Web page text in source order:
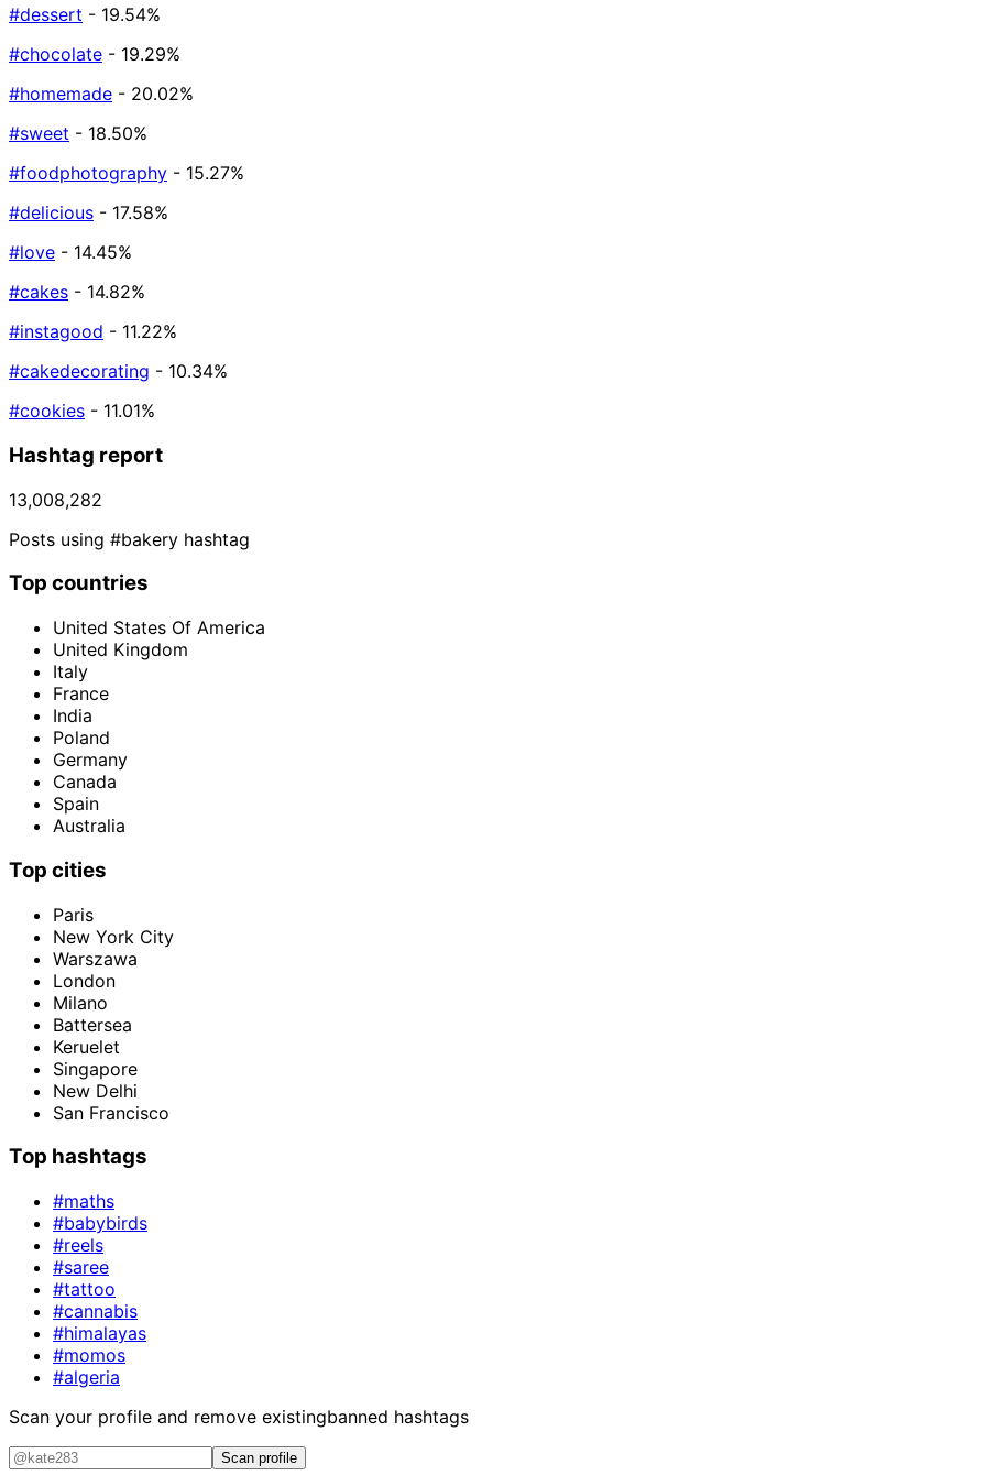
#dessert - 19.54%
#chocolate - 19.29%
#homemade - 20.02%
#sweet - 18.50%
#foodphotography - 15.27%
#delicious - 17.58%
#love - 14.45%
#cakes - 14.82%
#instagood - 11.22%
#cakedecorating - 10.34%
#cookies - 11.01%
Hashtag report
13,008,282
Posts using #bakery hashtag
Top countries
United States Of America
United Kingdom
Italy
France
India
Poland
Germany
Canada
Spain
Australia
Top cities
Paris
New York City
Warszawa
London
Milano
Battersea
Keruelet
Singapore
New Delhi
San Francisco
Top hashtags
#maths
#babybirds
#reels
#saree
#tattoo
#cannabis
#himalayas
#momos
#algeria
Scan your profile and remove existingbanned hashtags
Scan profile